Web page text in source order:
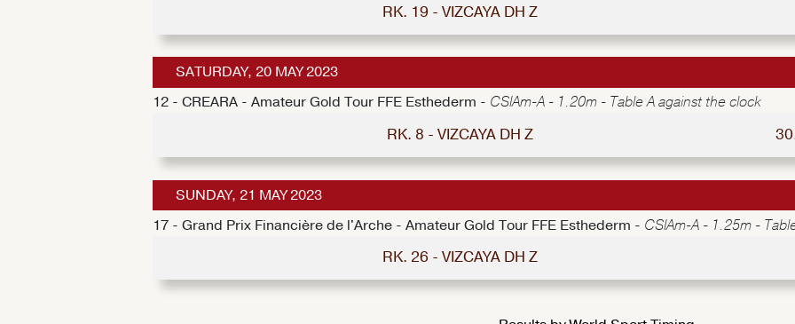
RK. 19 - VIZCAYA DH Z
SATURDAY, 20 MAY 2023
12 - CREARA - Amateur Gold Tour FFE Esthederm - CSIAm-A - 1.20m - Table A against the clock
RK. 8 - VIZCAYA DH Z
SUNDAY, 21 MAY 2023
17 - Grand Prix Financière de l'Arche - Amateur Gold Tour FFE Esthederm - CSIAm-A - 1.25m -
RK. 26 - VIZCAYA DH Z